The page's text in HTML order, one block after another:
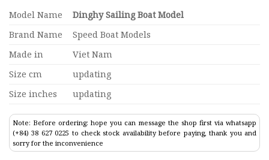
Model Name
Dinghy Sailing Boat Model
Brand Name
Speed Boat Models
Made in
Viet Nam
Size cm
updating
Size inches
updating
Note: Before ordering: hope you can message the shop first via whatsapp
(+84) 38 627 0225 to check stock availability before paying, thank you and
sorry for the inconvenience